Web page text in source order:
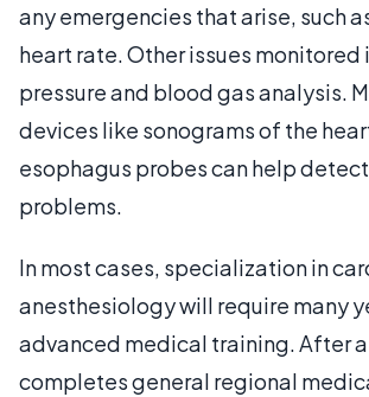
any emergencies that arise, such
heart rate. Other issues
pressure and blood gas analysis.
devices like sonograms of the
esophagus probes can help
problems.
In most cases, specialization in
anesthesiology will require many
advanced medical training. After
completes general regional